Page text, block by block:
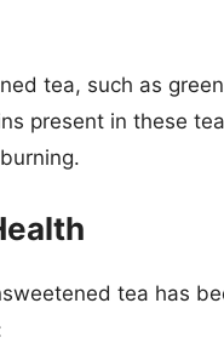
tea, such as
present in these
tea has